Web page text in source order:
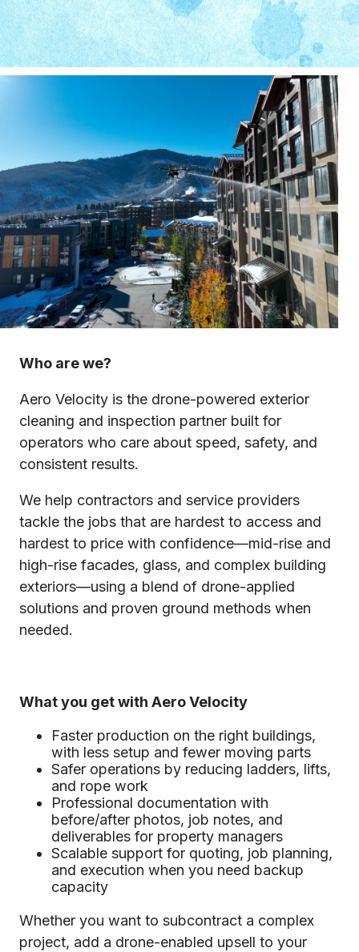
Who are we?
Aero Velocity is the drone-powered exterior
cleaning and inspection partner built for
operators who care about speed, safety, and
consistent results.
We help contractors and service providers
tackle the jobs that are hardest to access and
hardest to price with confidence—mid-rise and
high-rise facades, glass, and complex building
exteriors—using a blend of drone-applied
solutions and proven ground methods when
needed.
What you get with Aero Velocity
Faster production on the right buildings,
with less setup and fewer moving parts
Safer operations by reducing ladders, lifts,
and rope work
Professional documentation with
before/after photos, job notes, and
deliverables for property managers
Scalable support for quoting, job planning,
and execution when you need backup
capacity
Whether you want to subcontract a complex
project, add a drone-enabled upsell to your